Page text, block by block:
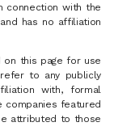
connection with the
has no affiliation
on this page for use
to any publicly
with, formal
companies featured
attributed to those